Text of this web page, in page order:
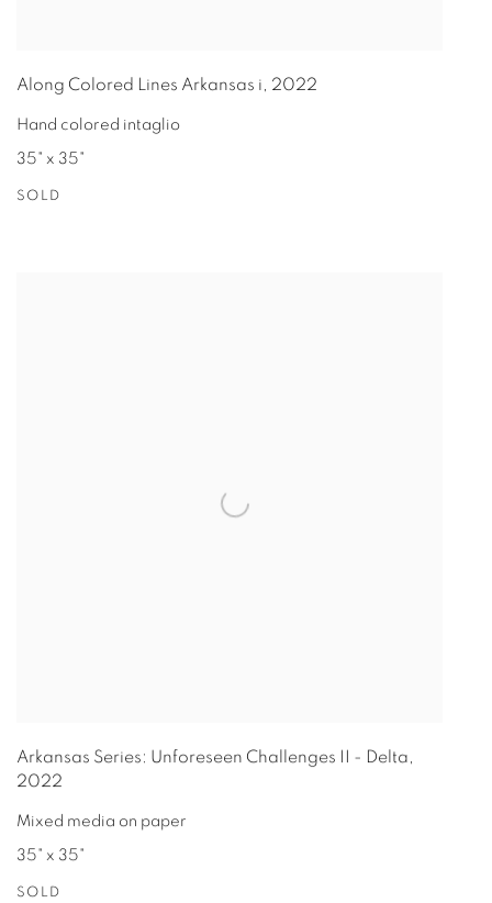
Along Colored Lines Arkansas i, 2022
Hand colored intaglio
35" x 35"
SOLD
Arkansas Series: Unforeseen Challenges II - Delta,
2022
Mixed media on paper
35" x 35"
SOLD